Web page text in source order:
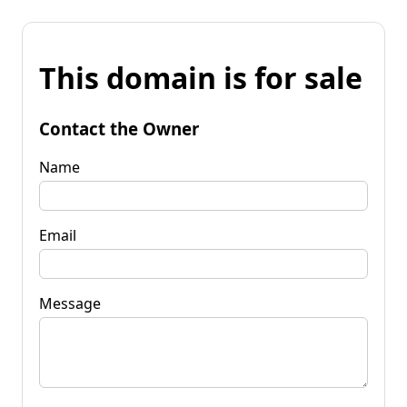
This domain is for sale
Contact the Owner
Name
Email
Message